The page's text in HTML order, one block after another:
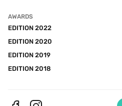
AWARDS
EDITION 2022
EDITION 2020
EDITION 2019
EDITION 2018